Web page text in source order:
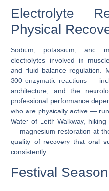
Electrolyte
Physical
Sodium, potassium, and
electrolytes involved in
and fluid balance regulation.
300 enzymatic reactions —
architecture, and the
professional performance
who are physically active —
Water of Leith Walkway,
— magnesium restoration at
quality of recovery that oral
consistently.
Festival